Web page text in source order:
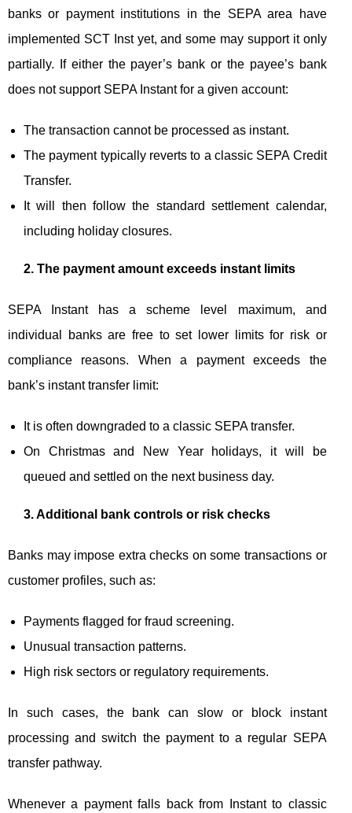
banks or payment institutions in the SEPA area have
implemented SCT Inst yet, and some may support it only
partially. If either the payer’s bank or the payee’s bank
does not support SEPA Instant for a given account:
The transaction cannot be processed as instant.
The payment typically reverts to a classic SEPA Credit
Transfer.
It will then follow the standard settlement calendar,
including holiday closures.
2. The payment amount exceeds instant limits
SEPA Instant has a scheme level maximum, and
individual banks are free to set lower limits for risk or
compliance reasons. When a payment exceeds the
bank’s instant transfer limit:
It is often downgraded to a classic SEPA transfer.
On Christmas and New Year holidays, it will be
queued and settled on the next business day.
3. Additional bank controls or risk checks
Banks may impose extra checks on some transactions or
customer profiles, such as:
Payments flagged for fraud screening.
Unusual transaction patterns.
High risk sectors or regulatory requirements.
In such cases, the bank can slow or block instant
processing and switch the payment to a regular SEPA
transfer pathway.
Whenever a payment falls back from Instant to classic